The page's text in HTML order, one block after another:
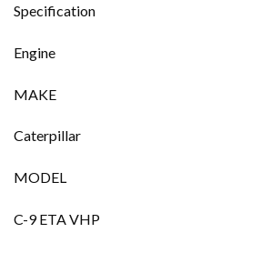
Specification
Engine
MAKE
Caterpillar
MODEL
C-9 ETA VHP